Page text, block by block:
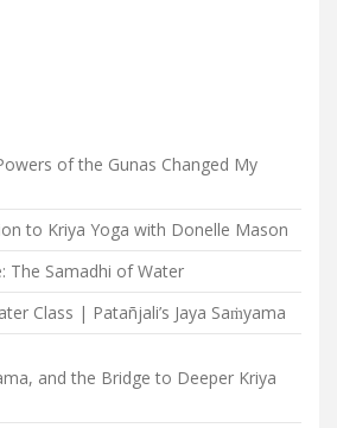
of the Gunas Changed My
to Kriya Yoga with Donelle Mason
The Samadhi of Water
Class | Patañjali’s Jaya Saṁyama
and the Bridge to Deeper Kriya